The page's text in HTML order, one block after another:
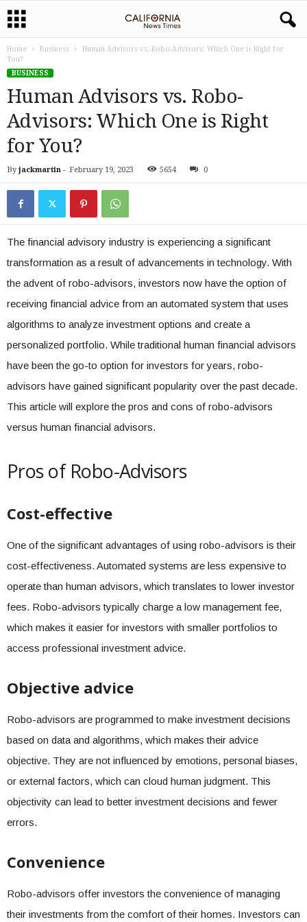
Home Business
Human Advisors vs. Robo-Advisors: Which One is Right for
You?
BUSINESS
Human Advisors vs. Robo-
Advisors: Which One is Right
for You?
By jackmartin - February 19, 2023 5654 0
The financial advisory industry is experiencing a significant
transformation as a result of advancements in technology. With
the advent of robo-advisors, investors now have the option of
receiving financial advice from an automated system that uses
algorithms to analyze investment options and create a
personalized portfolio. While traditional human financial advisors
have been the go-to option for investors for years, robo-
advisors have gained significant popularity over the past decade.
This article will explore the pros and cons of robo-advisors
versus human financial advisors.
Pros of Robo-Advisors
Cost-effective
One of the significant advantages of using robo-advisors is their
cost-effectiveness. Automated systems are less expensive to
operate than human advisors, which translates to lower investor
fees. Robo-advisors typically charge a low management fee,
which makes it easier for investors with smaller portfolios to
access professional investment advice.
Objective advice
Robo-advisors are programmed to make investment decisions
based on data and algorithms, which makes their advice
objective. They are not influenced by emotions, personal biases,
or external factors, which can cloud human judgment. This
objectivity can lead to better investment decisions and fewer
errors.
Convenience
Robo-advisors offer investors the convenience of managing
their investments from the comfort of their homes. Investors can